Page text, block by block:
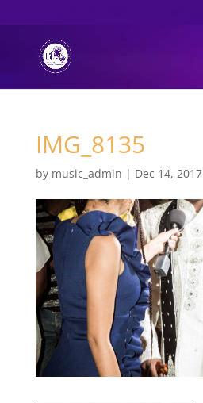
IMG_8135
by music_admin | Dec 14, 2017